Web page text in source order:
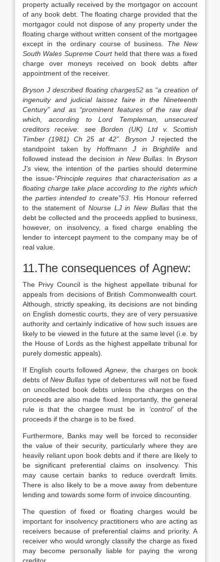
property actually received by the mortgagor on account
of any book debt. The floating charge provided that the
mortgagor could not dispose of any property under the
floating charge without written consent of the mortgagee
except in the ordinary course of business . The New
South Wales Supreme Courtheld that there was a fixed
charge over moneys received on book debts after
appointment of the receiver.
Bryson J described floating charges52as “a creation of
ingenuity and judicial laissez faire in the Nineteenth
Century” and as “prominent features of the raw deal
which, according to Lord Templeman, unsecured
creditors receive: see Borden (UK) Ltd v. Scottish
Timber (1981) Ch 25 at 42”. Bryson J rejected the
standpoint taken by Hoffmann J in Brightlife and
followed instead the decision in New Bullas. In Bryson
J’s view, the intention of the parties should determine
the issue-“Principle requires that characterisation as a
floating charge take place according to the rights which
the parties intended to create”53. His Honour referred
to the statement of Nourse LJ in New Bullasthat the
debt be collected and the proceeds applied to business,
however, on insolvency, a fixed charge enabling the
lender to intercept payment to the company may be of
real value.
11.The consequences of Agnew:
The Privy Council is the highest appellate tribunal for
appeals from decisions of British Commonwealth court.
Although, strictly speaking, its decisions are not binding
on English domestic courts, they are of very persuasive
authority and certainly indicative of how such issues are
likely to be viewed in the future at the same level (i.e. by
the House of Lords as the highest appellate tribunal for
purely domestic appeals).
If English courts followed Agnew, the charges on book
debts ofNew Bullas type of debentures will not be fixed
on uncollected book debts unless the charges on the
proceeds are also made fixed. Importantly, the general
rule is that the chargee must be in ‘control’of the
proceeds if the charge is to be fixed.
Furthermore, Banks may well be forced to reconsider
the value of their security, particularly where they are
heavily reliant upon book debts and if there are likely to
be significant preferential claims on insolvency. This
may cause certain banks to reduce overdraft limits.
There is also likely to be a move away from debenture
lending and towards some form of invoice discounting.
The question of fixed or floating charges would be
important for insolvency practitioners who are acting as
receivers because of preferential claims and priority. A
receiver who would wrongly classify the charge as fixed
may become personally liable for paying the wrong